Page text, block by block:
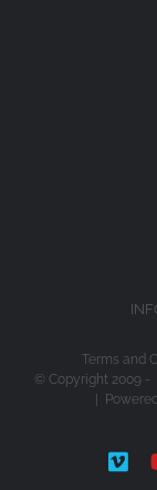
Terms and
© Copyright 2009 -
|